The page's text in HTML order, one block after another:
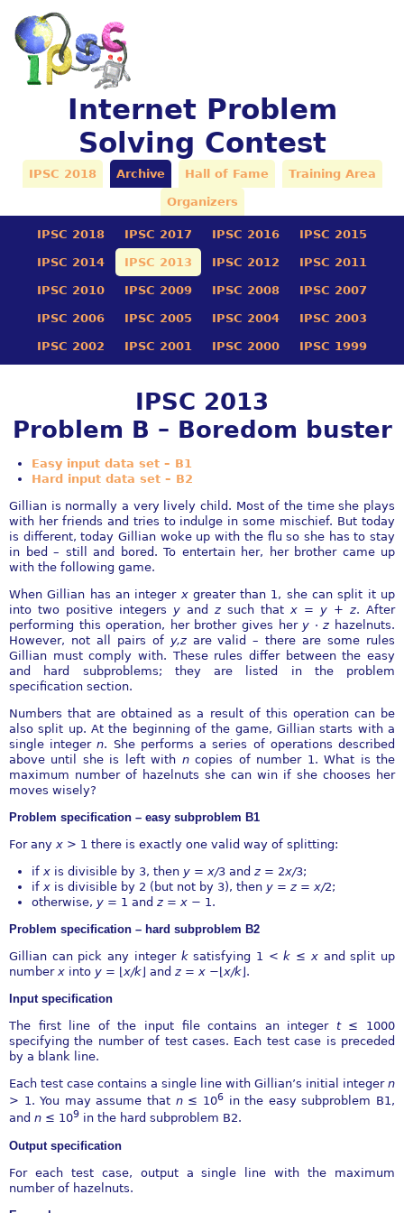
Internet Problem
Solving Contest
IPSC 2018 Archive Hall of Fame Training Area
Organizers
IPSC 2018 IPSC 2017 IPSC 2016 IPSC 2015
IPSC 2014 IPSC 2013 IPSC 2012 IPSC 2011
IPSC 2010 IPSC 2009 IPSC 2008 IPSC 2007
IPSC 2006 IPSC 2005 IPSC 2004 IPSC 2003
IPSC 2002 IPSC 2001 IPSC 2000 IPSC 1999
IPSC 2013
Problem B – Boredom buster
Easy input data set – B1
Hard input data set – B2
Gillian is normally a very lively child. Most of the time she plays
with her friends and tries to indulge in some mischief. But today
is diﬀerent, today Gillian woke up with the ﬂu so she has to stay
in bed – still and bored. To entertain her, her brother came up
with the following game.
When Gillian has an integer x greater than 1, she can split it up
into two positive integers y and z such that x = y + z. After
performing this operation, her brother gives her y ⋅z hazelnuts.
However, not all pairs of y,z are valid – there are some rules
Gillian must comply with. These rules diﬀer between the easy
and hard subproblems; they are listed in the problem
speciﬁcation section.
Numbers that are obtained as a result of this operation can be
also split up. At the beginning of the game, Gillian starts with a
single integern. She performs a series of operations described
above until she is left with ncopies of number 1. What is the
maximum number of hazelnuts she can win if she chooses her
moves wisely?
Problem speciﬁcation – easy subproblem B1
For any x > 1 there is exactly one valid way of splitting:
if x is divisible by 3, then y = x∕3 and z = 2x∕3;
if x is divisible by 2 (but not by 3), then y = z = x∕2;
otherwise, y = 1 and z = x − 1.
Problem speciﬁcation – hard subproblem B2
Gillian can pick any integer ksatisfying 1 < k ≤ x and split up
number x into y = ⌊ x∕k ⌋ and z = x −⌊ x∕k ⌋.
Input speciﬁcation
The ﬁrst line of the input ﬁle contains an integer t ≤ 1000
specifying the number of test cases. Each test case is preceded
by a blank line.
Each test case contains a single line with Gillian’s initial integer n
> 1. You may assume that n ≤ 106in the easy subproblem B1,
and n ≤ 109 in the hard subproblem B2.
Output speciﬁcation
For each test case, output a single line with the maximum
number of hazelnuts.